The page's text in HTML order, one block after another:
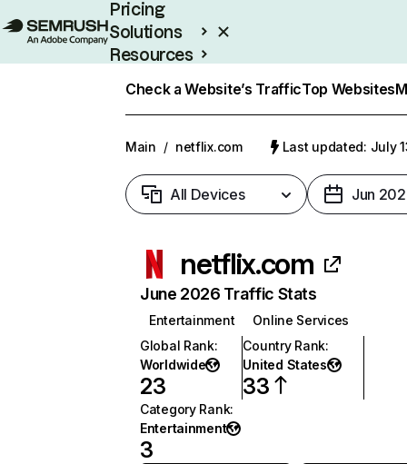
Pricing
Solutions
Resources
Check a Website’s TrafficTop Websites
Main / netflix.com Last updated: July
All Devices Jun
netflix.com
June 2026 Traffic Stats
Entertainment
Online Services
Global Rank:
Worldwide
23
Country Rank:
United States
33
Category Rank:
Entertainment
3